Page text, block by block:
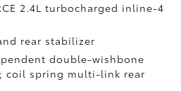
2.4L turbocharged inline-4
rear stabilizer
double-wishbone
coil spring multi-link rear